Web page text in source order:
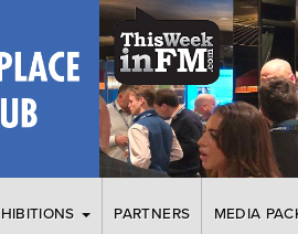
PARTNERS MEDIA